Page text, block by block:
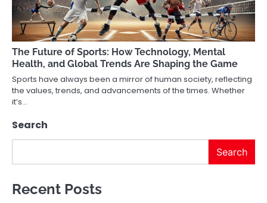
The Future of Sports: How Technology, Mental
Health, and Global Trends Are Shaping the Game
Sports have always been a mirror of human society, reflecting
the values, trends, and advancements of the times. Whether
it’s…
Search
Search
Recent Posts